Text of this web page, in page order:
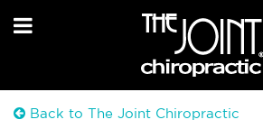
Back to The Joint Chiropractic